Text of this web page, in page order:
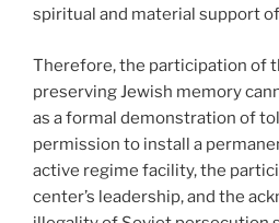
spiritual and material support
Therefore, the participation of
preserving Jewish memory
as a formal demonstration of
permission to install a
active regime facility, the
center’s leadership, and the